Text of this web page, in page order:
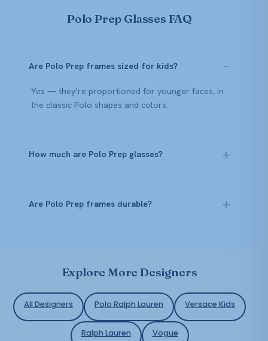
Polo Prep Glasses FAQ
Are Polo Prep frames sized for kids?
Yes — they’re proportioned for younger faces, in
the classic Polo shapes and colors.
How much are Polo Prep glasses?
Are Polo Prep frames durable?
Explore More Designers
All Designers Polo Ralph Lauren Versace Kids
Ralph Lauren Vogue